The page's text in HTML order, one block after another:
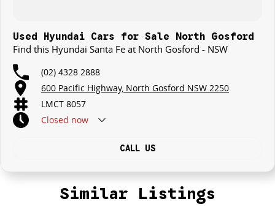
Warranty
All of our used vehicles come with a lifetime/300,000 km Mechanical
Protection Plan. Service at one of our group's service centres (located
across NSW and QLD) to also receive capped price servicing.
Used Hyundai Cars for Sale North Gosford
Find this Hyundai Santa Fe at North Gosford - NSW
(02) 4328 2888
600 Pacific Highway, North Gosford NSW 2250
LMCT 8057
Closed now
CALL US
Similar Listings